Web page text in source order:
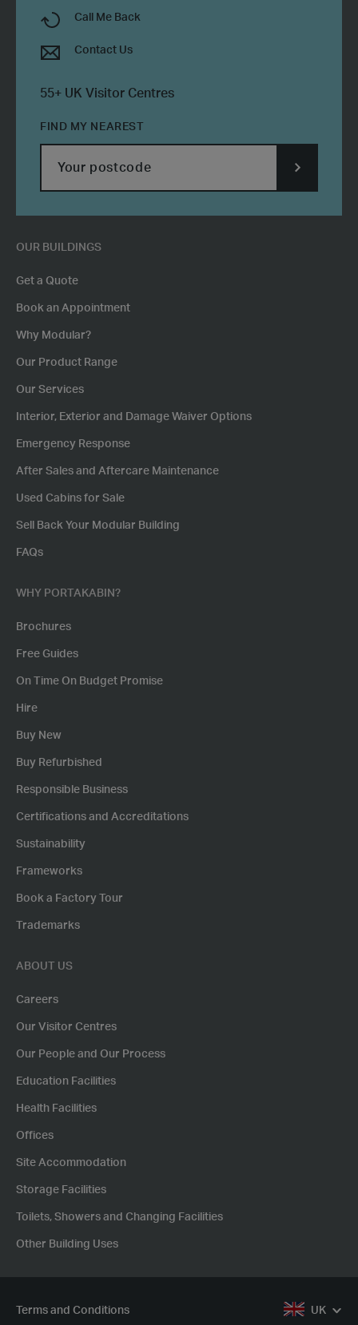
OUR BUILDINGS
Get a Quote
Book an Appointment
Why Modular?
Our Product Range
Our Services
Interior, Exterior and Damage Waiver Options
Emergency Response
After Sales and Aftercare Maintenance
Used Cabins for Sale
Sell Back Your Modular Building
FAQs
WHY PORTAKABIN?
Brochures
Free Guides
On Time On Budget Promise
Hire
Buy New
Buy Refurbished
Responsible Business
Certifications and Accreditations
Sustainability
Frameworks
Book a Factory Tour
Trademarks
ABOUT US
Careers
Our Visitor Centres
Our People and Our Process
Education Facilities
Health Facilities
Offices
Site Accommodation
Storage Facilities
Toilets, Showers and Changing Facilities
Other Building Uses
Call Me Back
Contact Us
55+ UK Visitor Centres
FIND MY NEAREST
POSTCODE
UK
Terms and Conditions